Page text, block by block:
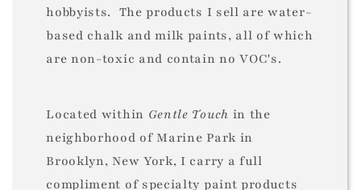
hobbyists. The products I sell are water-
based chalk and milk paints, all of which
are non-toxic and contain no VOC's.
Located within Gentle Touch in the
neighborhood of Marine Park in
Brooklyn, New York, I carry a full
compliment of specialty paint products